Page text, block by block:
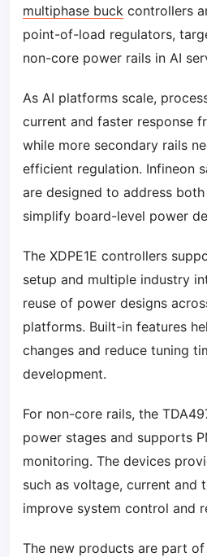
multiphase buck controllers
point-of-load regulators,
non-core power rails in AI
As AI platforms scale,
current and faster response
while more secondary rails
efficient regulation. Infineon
are designed to address
simplify board-level power
The XDPE1E controllers
setup and multiple industry
reuse of power designs
platforms. Built-in features
changes and reduce tuning
development.
For non-core rails, the
power stages and supports
monitoring. The devices
such as voltage, current and
improve system control and
The new products are part of